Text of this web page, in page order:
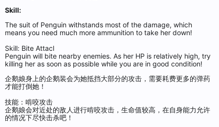
Skill:
The suit of Penguin withstands most of the damage, which
means you need much more ammunition to take her down!
Skill: Bite Attacl
Penguin will bite nearby enemies. As her HP is relatively high, try
killing her as soon as possible while you are in good condition!
企鹅娘身上的企鹅装会为她抵挡大部分的攻击，需要耗费更多的弹药
才能打倒她！
技能：啃咬攻击
企鹅娘会对近处的敌人进行啃咬攻击，生命值较高，在自身能力允许
的情况下尽快击杀吧！